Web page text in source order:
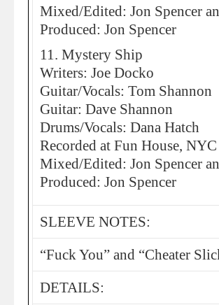
Mixed/Edited: Jon Spencer
Produced: Jon Spencer
11. Mystery Ship
Writers: Joe Docko
Guitar/Vocals: Tom Shannon
Guitar: Dave Shannon
Drums/Vocals: Dana Hatch
Recorded at Fun House,
Mixed/Edited: Jon Spencer
Produced: Jon Spencer
SLEEVE NOTES:
“Fuck You” and “Cheater
DETAILS: